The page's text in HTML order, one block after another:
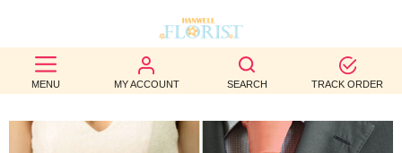
MENU MY ACCOUNT SEARCH TRACK ORDER
BEST
SELLERS
BIRTHDAY